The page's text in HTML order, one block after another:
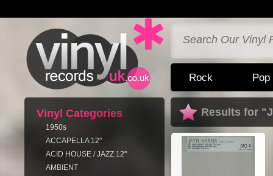
Rock Pop
Vinyl Categories
1950s
ACCAPELLA 12"
ACID HOUSE / JAZZ 12"
AMBIENT
Results for